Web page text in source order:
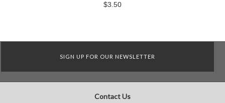
$3.50
SIGN UP FOR OUR NEWSLETTER
Contact Us